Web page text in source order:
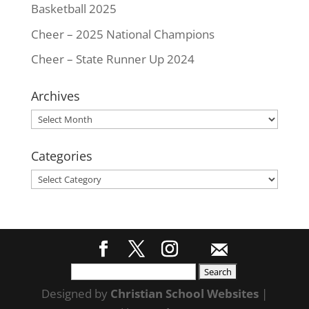
Basketball 2025
Cheer – 2025 National Champions
Cheer – State Runner Up 2024
Archives
Archives
Categories
Categories
for:
Designed by Christian School Websites|